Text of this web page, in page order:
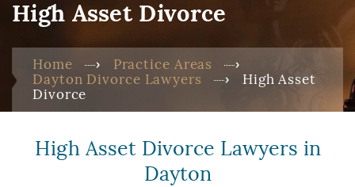
High Asset Divorce
Home
Practice Areas
Dayton Divorce Lawyers
High Asset
Divorce
High Asset Divorce Lawyers in
Dayton